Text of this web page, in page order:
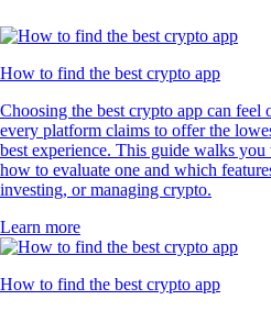
How to find the best crypto app
Choosing the best crypto app can
every platform claims to offer the
best experience. This guide walks
how to evaluate one and which
investing, or managing crypto.
Learn more
How to find the best crypto app